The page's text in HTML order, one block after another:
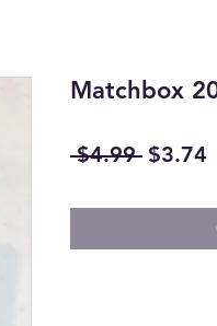
Matchbox
$4.99 Regular
$3.74